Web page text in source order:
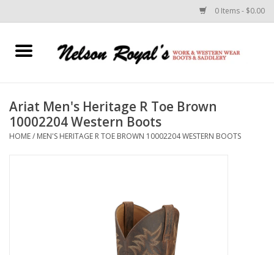
0 Items - $0.00
Home
Horse Equipment
Ariat Men's Heritage R Toe Brown
10002204 Western Boots
HOME/ MEN'S HERITAGE R TOE BROWN 10002204 WESTERN BOOTS